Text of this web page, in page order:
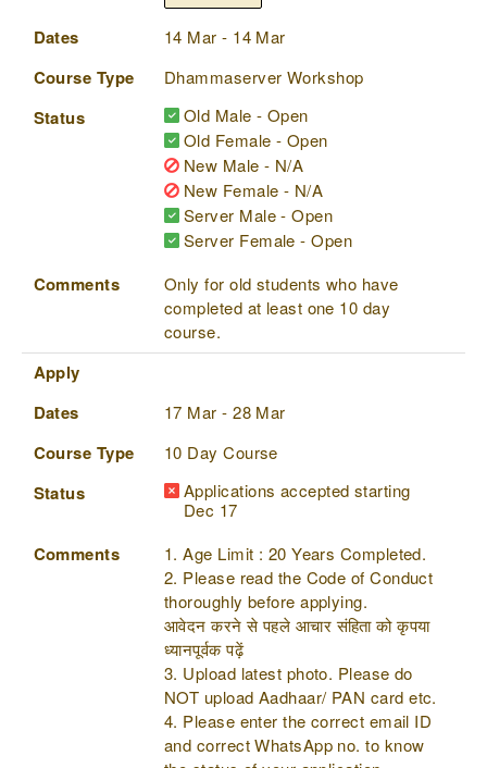
Dates 14 Mar - 14 Mar
Course Type Dhammaserver Workshop
Status
Old Male - Open
Old Female - Open
New Male - N/A
New Female - N/A
Server Male - Open
Server Female - Open
Comments
Only for old students who have
completed at least one 10 day
course.
Apply
Dates
17 Mar - 28 Mar
Course Type 10 Day Course
Status
Applications accepted starting
Dec 17
Comments
1. Age Limit : 20 Years Completed.
2. Please read the Code of Conduct
thoroughly before applying.
आवेदन करने से पहले आचार संहिता को कृपया
ध्यानपूर्वक पढ़ें
3. Upload latest photo. Please do
NOT upload Aadhaar/ PAN card etc.
4. Please enter the correct email ID
and correct WhatsApp no. to know